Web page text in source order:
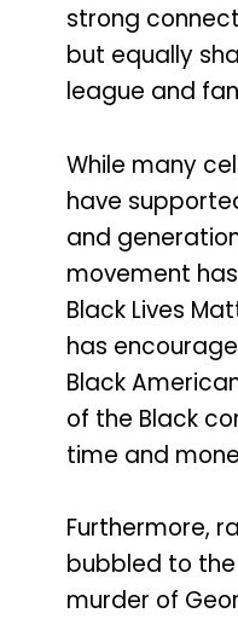
strong
but equally
league and
While many
have
and
movement
Black Lives
has
Black
of the Black
time and
Furthermore,
bubbled to
murder of